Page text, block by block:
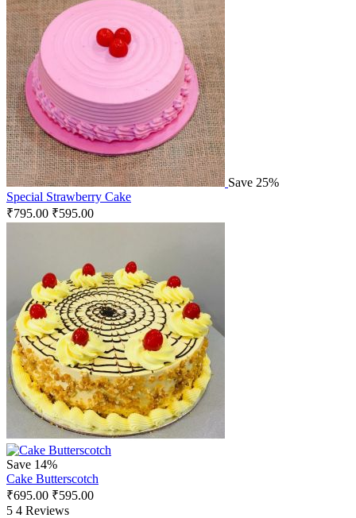
Save 25%
Special Strawberry Cake
₹795.00 ₹595.00
Save 14%
Cake Butterscotch
₹695.00 ₹595.00
5 4 Reviews